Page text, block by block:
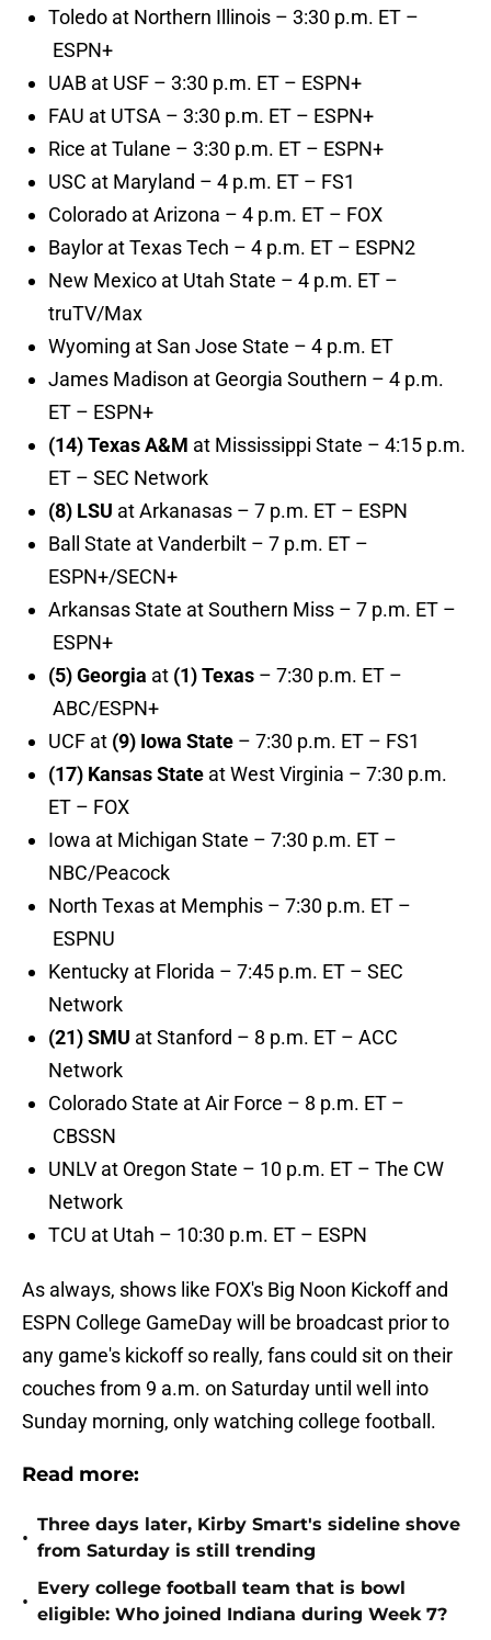
Toledo at Northern Illinois – 3:30 p.m. ET –
ESPN+
UAB at USF – 3:30 p.m. ET – ESPN+
FAU at UTSA – 3:30 p.m. ET – ESPN+
Rice at Tulane – 3:30 p.m. ET – ESPN+
USC at Maryland – 4 p.m. ET – FS1
Colorado at Arizona – 4 p.m. ET – FOX
Baylor at Texas Tech – 4 p.m. ET – ESPN2
New Mexico at Utah State – 4 p.m. ET –
truTV/Max
Wyoming at San Jose State – 4 p.m. ET
James Madison at Georgia Southern – 4 p.m.
ET – ESPN+
(14) Texas A&M at Mississippi State – 4:15 p.m.
ET – SEC Network
(8) LSU at Arkanasas – 7 p.m. ET – ESPN
Ball State at Vanderbilt – 7 p.m. ET –
ESPN+/SECN+
Arkansas State at Southern Miss – 7 p.m. ET –
ESPN+
(5) Georgia at (1) Texas – 7:30 p.m. ET –
ABC/ESPN+
UCF at (9) Iowa State – 7:30 p.m. ET – FS1
(17) Kansas State at West Virginia – 7:30 p.m.
ET – FOX
Iowa at Michigan State – 7:30 p.m. ET –
NBC/Peacock
North Texas at Memphis – 7:30 p.m. ET –
ESPNU
Kentucky at Florida – 7:45 p.m. ET – SEC
Network
(21) SMU at Stanford – 8 p.m. ET – ACC
Network
Colorado State at Air Force – 8 p.m. ET –
CBSSN
UNLV at Oregon State – 10 p.m. ET – The CW
Network
TCU at Utah – 10:30 p.m. ET – ESPN
As always, shows like FOX's Big Noon Kickoff and
ESPN College GameDay will be broadcast prior to
any game's kickoff so really, fans could sit on their
couches from 9 a.m. on Saturday until well into
Sunday morning, only watching college football.
Read more:
•
Three days later, Kirby Smart's sideline shove
from Saturday is still trending
•
Every college football team that is bowl
eligible: Who joined Indiana during Week 7?